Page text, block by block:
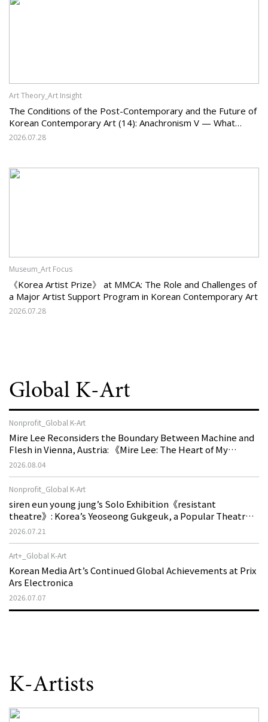
Art Theory_Art Insight
The Conditions of the Post-Contemporary and the Future of
Korean Contemporary Art (14): Anachronism V — What
Should Korean Art Carry Forward, and What Must It Change?
2026.07.28
Museum_Art Focus
《Korea Artist Prize》 at MMCA: The Role and Challenges of
a Major Artist Support Program in Korean Contemporary Art
2026.07.28
Global K-Art
Nonprofit_Global K-Art
Mire Lee Reconsiders the Boundary Between Machine and
Flesh in Vienna, Austria: 《Mire Lee: The Heart of My
Machine is Golden Lead》
2026.08.04
Nonprofit_Global K-Art
siren eun young jung’s Solo Exhibition《resistant
theatre》: Korea’s Yeoseong Gukgeuk, a Popular Theatre
That Disappeared from the Stage, Reemerges in Stuttgart
2026.07.21
Art+_Global K-Art
Korean Media Art’s Continued Global Achievements at Prix
Ars Electronica
2026.07.07
K-Artists